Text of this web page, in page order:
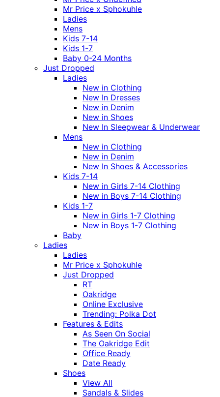
Mr Price x Sphokuhle
Ladies
Mens
Kids 7-14
Kids 1-7
Baby 0-24 Months
Just Dropped
Ladies
New in Clothing
New In Dresses
New in Denim
New in Shoes
New In Sleepwear & Underwear
Mens
New in Clothing
New in Denim
New In Shoes & Accessories
Kids 7-14
New in Girls 7-14 Clothing
New in Boys 7-14 Clothing
Kids 1-7
New in Girls 1-7 Clothing
New in Boys 1-7 Clothing
Baby
Ladies
Ladies
Mr Price x Sphokuhle
Just Dropped
RT
Oakridge
Online Exclusive
Trending: Polka Dot
Features & Edits
As Seen On Social
The Oakridge Edit
Office Ready
Date Ready
Shoes
View All
Sandals & Slides